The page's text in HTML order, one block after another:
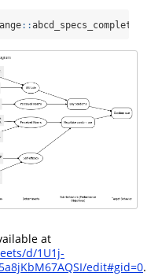
::abcd_specs_complete);
at
d/1U1j-
edit#gid=0.